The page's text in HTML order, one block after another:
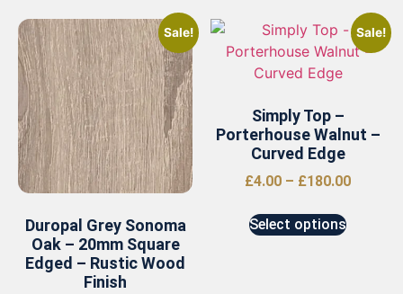
Sale!
Duropal Grey Sonoma
Oak – 20mm Square
Edged – Rustic Wood
Finish
Sale!
Simply Top –
Porterhouse Walnut –
Curved Edge
£4.00 – £180.00
Select options